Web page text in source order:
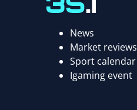
News
Market reviews
Sport calendar
Igaming event